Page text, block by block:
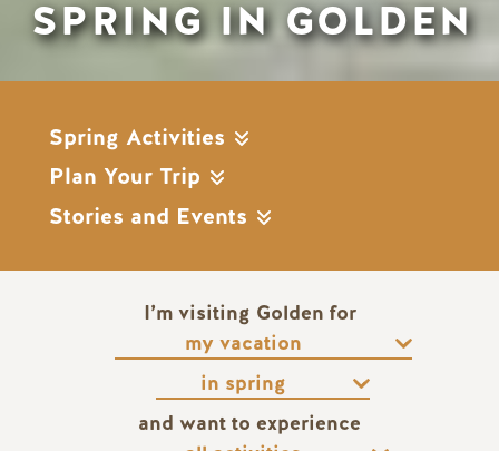
SPRING IN GOLDEN
Spring Activities
Plan Your Trip
Stories and Events
I’m visiting Golden for
and want to experience